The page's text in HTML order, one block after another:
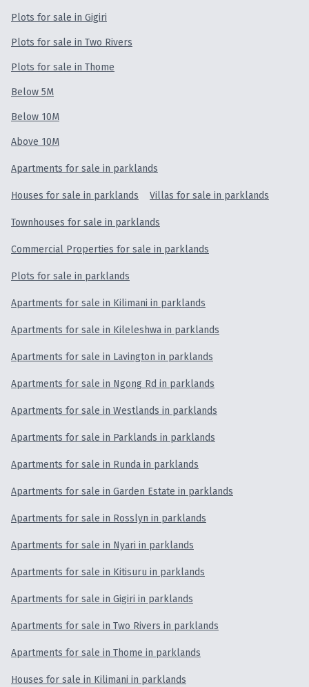
Plots for sale in Gigiri
Plots for sale in Two Rivers
Plots for sale in Thome
Below 5M
Below 10M
Above 10M
Apartments for sale in parklands
Houses for sale in parklands Villas for sale in parklands
Townhouses for sale in parklands
Commercial Properties for sale in parklands
Plots for sale in parklands
Apartments for sale in Kilimani in parklands
Apartments for sale in Kileleshwa in parklands
Apartments for sale in Lavington in parklands
Apartments for sale in Ngong Rd in parklands
Apartments for sale in Westlands in parklands
Apartments for sale in Parklands in parklands
Apartments for sale in Runda in parklands
Apartments for sale in Garden Estate in parklands
Apartments for sale in Rosslyn in parklands
Apartments for sale in Nyari in parklands
Apartments for sale in Kitisuru in parklands
Apartments for sale in Gigiri in parklands
Apartments for sale in Two Rivers in parklands
Apartments for sale in Thome in parklands
Houses for sale in Kilimani in parklands